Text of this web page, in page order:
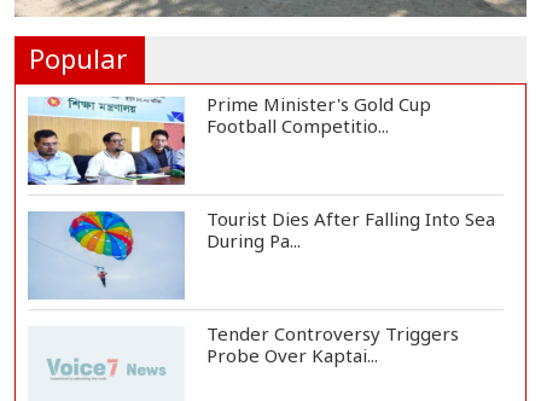
Messi Scores Brace as Inter Miami
Popular
Prime Minister's Gold Cup
Football Competitio...
Tourist Dies After Falling Into Sea
During Pa...
Tender Controversy Triggers
Probe Over Kaptai...